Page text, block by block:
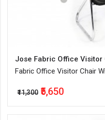
Jose Fabric Office Visitor
Fabric Office Visitor Chair
₹11,300 ₹5,650